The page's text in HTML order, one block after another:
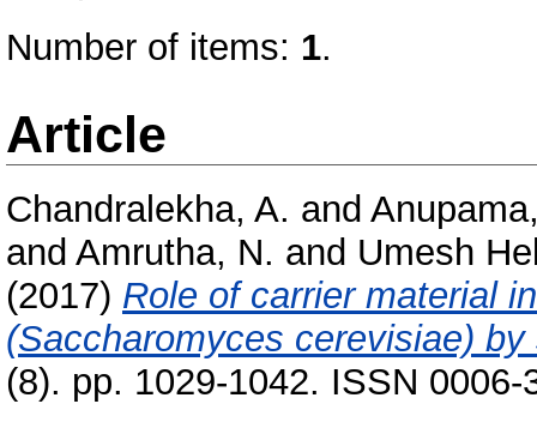
Number of items: 1.
Article
Chandralekha, A. and
and Amrutha, N. and Umesh
(2017) Role of carrier material
(Saccharomyces cerevisiae)
(8). pp. 1029-1042. ISSN 0006-